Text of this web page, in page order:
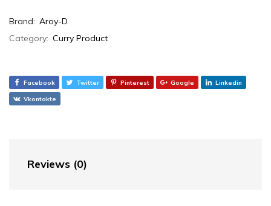
Brand: Aroy-D
Category: Curry Product
Facebook Twitter Pinterest Google Linkedin
Vkontakte
Reviews (0)